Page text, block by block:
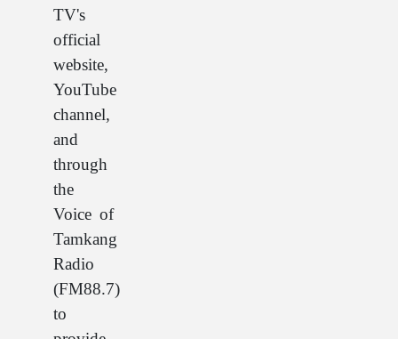
TV's
official
website,
YouTube
channel,
and
through
the
Voice of
Tamkang
Radio
(FM88.7)
to